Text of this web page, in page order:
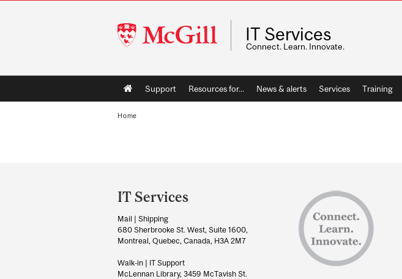
McGill
University
IT Services
Connect. Learn. Innovate.
Main
navigation
Support Resources for... News & alerts Services Training
Home
and
University
Information
IT Services
Mail | Shipping
680 Sherbrooke St. West, Suite 1600,
Montreal, Quebec, Canada, H3A 2M7
Walk-in | IT Support
McLennan Library, 3459 McTavish St.